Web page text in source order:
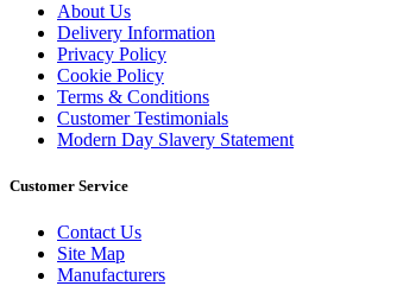
About Us
Delivery Information
Privacy Policy
Cookie Policy
Terms & Conditions
Customer Testimonials
Modern Day Slavery Statement
Customer Service
Contact Us
Site Map
Manufacturers